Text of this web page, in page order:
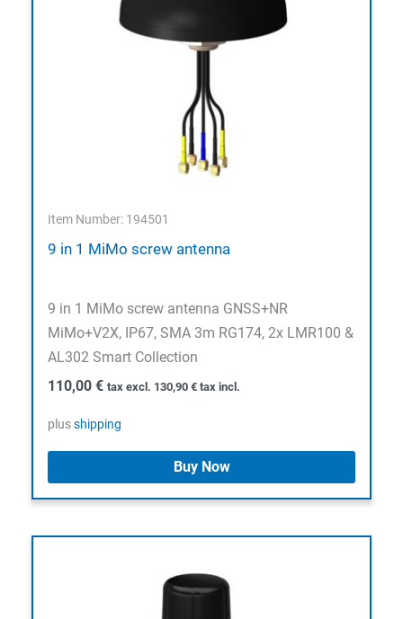
Item Number: 194501
9 in 1 MiMo screw antenna
9 in 1 MiMo screw antenna GNSS+NR
MiMo+V2X, IP67, SMA 3m RG174, 2x LMR100 &
AL302 Smart Collection
110,00 € tax excl. 130,90 € tax incl.
plusshipping
Buy Now